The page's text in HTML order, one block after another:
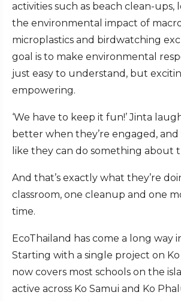
activities such as beach clean-ups,
the environmental impact of
microplastics and birdwatching
goal is to make environmental
just easy to understand, but
empowering.
‘We have to keep it fun!’ Jinta
better when they’re engaged,
like they can do something about
And that’s exactly what they’re
classroom, one cleanup and one
time.
EcoThailand has come a long way
Starting with a single project on
now covers most schools on the
active across Ko Samui and Ko